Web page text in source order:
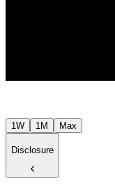
1W 1M Max
Disclosure